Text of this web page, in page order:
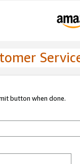
button when done.